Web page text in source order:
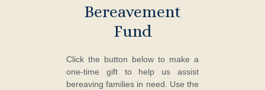
Bereavement
Fund
Click the button below to make a
one-time gift to help us assist
bereaving families in need. Use the